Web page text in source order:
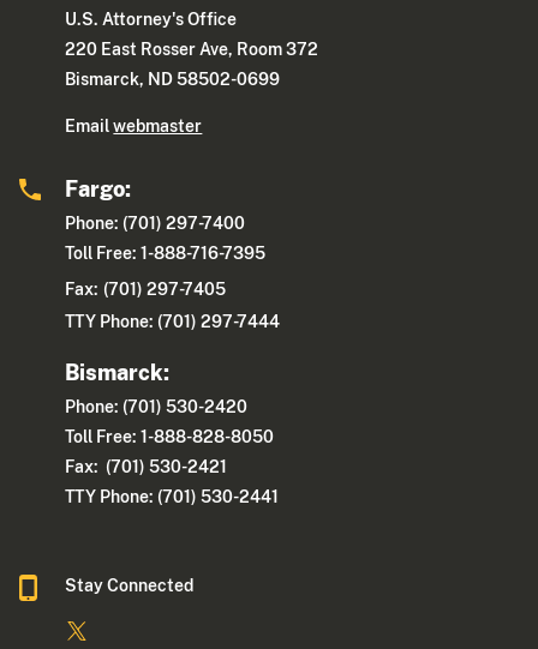
U.S. Attorney's Office
220 East Rosser Ave, Room 372
Bismarck, ND 58502-0699
Emailwebmaster
Fargo:
Phone: (701) 297-7400
Toll Free: 1-888-716-7395
Fax: (701) 297-7405
TTY Phone: (701) 297-7444
Bismarck:
Phone: (701) 530-2420
Toll Free: 1-888-828-8050
Fax: (701) 530-2421
TTY Phone: (701) 530-2441
Stay Connected